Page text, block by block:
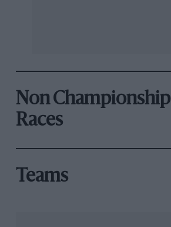
Non Championship
Races
Teams